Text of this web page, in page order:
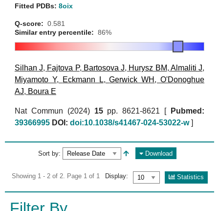
Fitted PDBs: 8oix
Q-score: 0.581
Similar entry percentile: 86%
Silhan J, Fajtova P, Bartosova J, Hurysz BM, Almaliti J,
Miyamoto Y, Eckmann L,Gerwick WH ,O'Donoghue
AJ, Boura E
Nat Commun (2024) 15pp. 8621-8621 [
Pubmed:
39366995 DOI: doi:10.1038/s41467-024-53022-w]
Sort by: Download
Showing 1 - 2 of 2. Page 1 of 1 Display: Statistics